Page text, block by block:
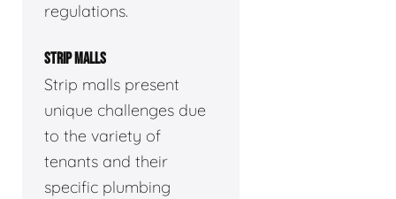
regulations.
STRIP MALLS
Strip malls present
unique challenges due
to the variety of
tenants and their
specific plumbing